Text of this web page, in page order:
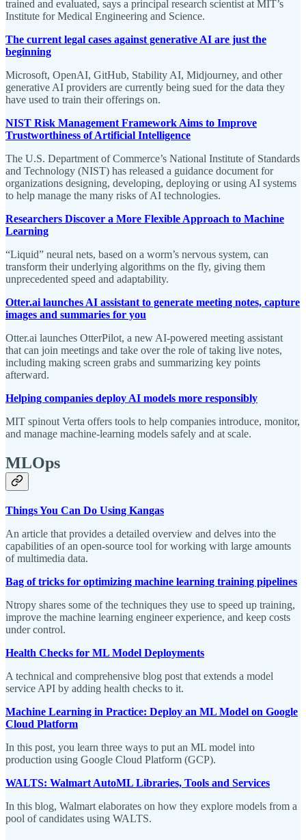
trained and evaluated, says a principal research scientist at MIT’s
Institute for Medical Engineering and Science.
The current legal cases against generative AI are just the
beginning
Microsoft, OpenAI, GitHub, Stability AI, Midjourney, and other
generative AI providers are currently being sued for the data they
have used to train their offerings on.
NIST Risk Management Framework Aims to Improve
Trustworthiness of Artificial Intelligence
The U.S. Department of Commerce’s National Institute of Standards
and Technology (NIST) has released a guidance document for
organizations designing, developing, deploying or using AI systems
to help manage the many risks of AI technologies.
Researchers Discover a More Flexible Approach to Machine
Learning
“Liquid” neural nets, based on a worm’s nervous system, can
transform their underlying algorithms on the fly, giving them
unprecedented speed and adaptability.
Otter.ai launches AI assistant to generate meeting notes, capture
images and summaries for you
Otter.ai launches OtterPilot, a new AI-powered meeting assistant
that can join meetings and take over the role of taking live notes,
including making screen grabs and summarizing key points
afterward.
Helping companies deploy AI models more responsibly
MIT spinout Verta offers tools to help companies introduce, monitor,
and manage machine-learning models safely and at scale.
MLOps
Things You Can Do Using Kangas
An article that provides a detailed overview and delves into the
capabilities of an open-source tool for working with large amounts
of multimedia data.
Bag of tricks for optimizing machine learning training pipelines
Ntropy shares some of the techniques they use to speed up training,
improve the machine learning engineer experience, and keep costs
under control.
Health Checks for ML Model Deployments
A technical and comprehensive blog post that extends a model
service API by adding health checks to it.
Machine Learning in Practice: Deploy an ML Model on Google
Cloud Platform
In this post, you learn three ways to put an ML model into
production using Google Cloud Platform (GCP).
WALTS: Walmart AutoML Libraries, Tools and Services
In this blog, Walmart elaborates on how they explore models from a
pool of candidates using WALTS.